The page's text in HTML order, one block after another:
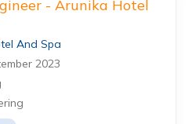
- Arunika Hotel
And Spa
2023